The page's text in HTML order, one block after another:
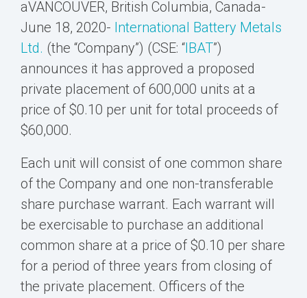
aVANCOUVER, British Columbia, Canada-
June 18, 2020- International Battery Metals
Ltd. (the “Company”) (CSE: “ IBAT”)
announces it has approved a proposed
private placement of 600,000 units at a
price of $0.10 per unit for total proceeds of
$60,000.
Each unit will consist of one common share
of the Company and one non-transferable
share purchase warrant. Each warrant will
be exercisable to purchase an additional
common share at a price of $0.10 per share
for a period of three years from closing of
the private placement. Officers of the